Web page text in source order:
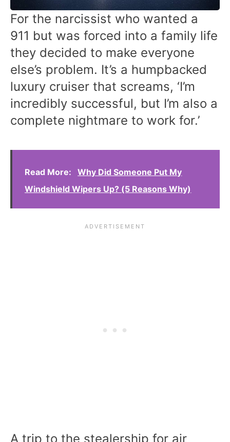
For the narcissist who wanted a
911 but was forced into a family life
they decided to make everyone
else’s problem. It’s a humpbacked
luxury cruiser that screams, ‘I’m
incredibly successful, but I’m also a
complete nightmare to work for.’
Read More:
Why Did Someone Put My
Windshield Wipers Up? (5 Reasons Why)
A trip to the stealership for air